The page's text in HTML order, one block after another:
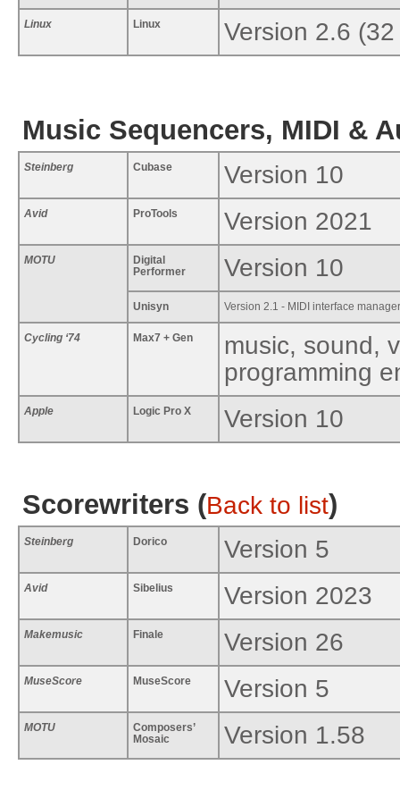
Linux Linux Version 2.6
Music Sequencers, MIDI &
Steinberg Cubase Version 10
Avid ProTools Version 2021
MOTU
Digital
Performer
Version 10
Unisyn Version 2.1 - MIDI interface
Cycling ‘74 Max7 + Gen
music, sound,
programming
Apple Logic Pro X Version 10
Scorewriters (Back to list)
Steinberg Dorico Version 5
Avid Sibelius Version 2023
Makemusic Finale Version 26
MuseScore MuseScore Version 5
MOTU
Composers’
Mosaic
Version 1.58